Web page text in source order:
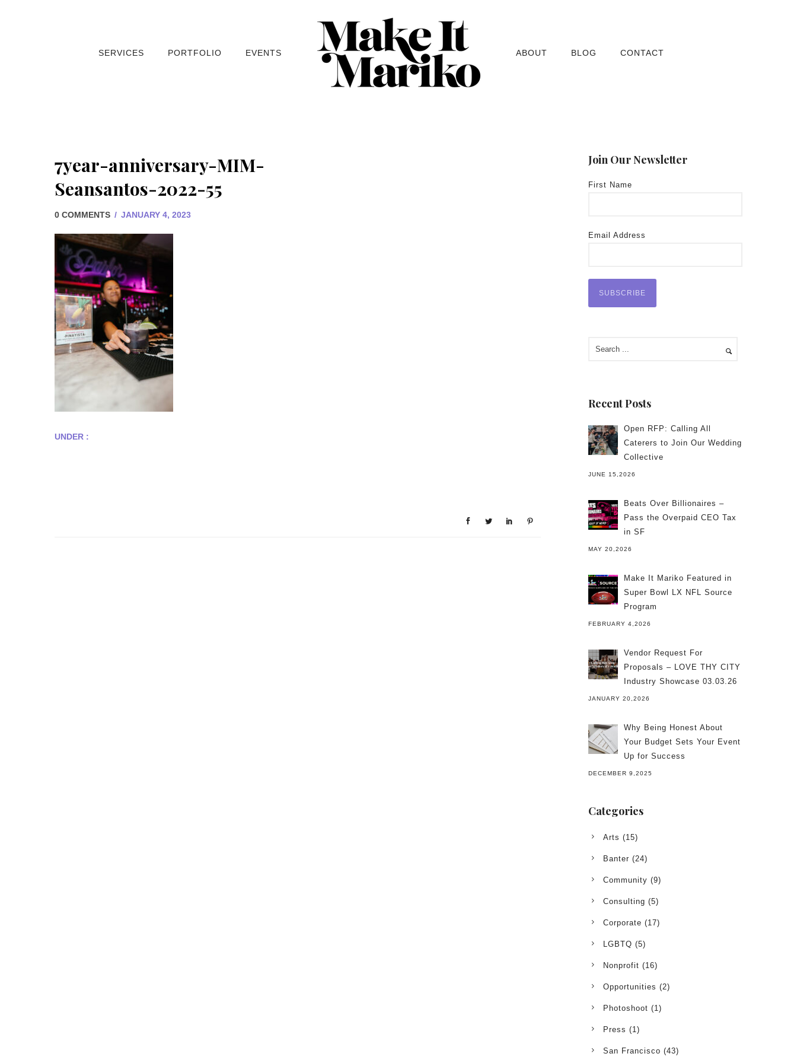
SERVICES PORTFOLIO EVENTS ABOUT BLOG CONTACT
7year-anniversary-MIM-
Seansantos-2022-55
0 COMMENTS / JANUARY 4, 2023
UNDER :
Join Our Newsletter
First Name
Email Address
Recent Posts
Open RFP: Calling All
Caterers to Join Our Wedding
Collective
JUNE 15,2026
Beats Over Billionaires –
Pass the Overpaid CEO Tax
in SF
MAY 20,2026
Make It Mariko Featured in
Super Bowl LX NFL Source
Program
FEBRUARY 4,2026
Vendor Request For
Proposals – LOVE THY CITY
Industry Showcase 03.03.26
JANUARY 20,2026
Why Being Honest About
Your Budget Sets Your Event
Up for Success
DECEMBER 9,2025
Categories
Arts (15)
Banter (24)
Community (9)
Consulting (5)
Corporate (17)
LGBTQ (5)
Nonprofit (16)
Opportunities (2)
Photoshoot (1)
Press (1)
San Francisco (43)